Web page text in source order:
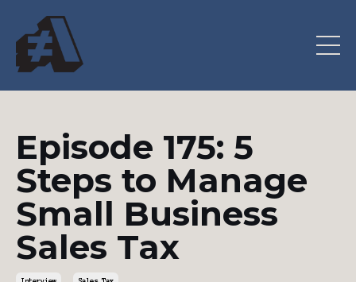
Episode 175: 5
Steps to Manage
Small Business
Sales Tax